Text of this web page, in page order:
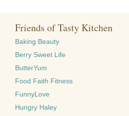
Friends of Tasty Kitchen
Baking Beauty
Berry Sweet Life
ButterYum
Food Faith Fitness
FunnyLove
Hungry Haley